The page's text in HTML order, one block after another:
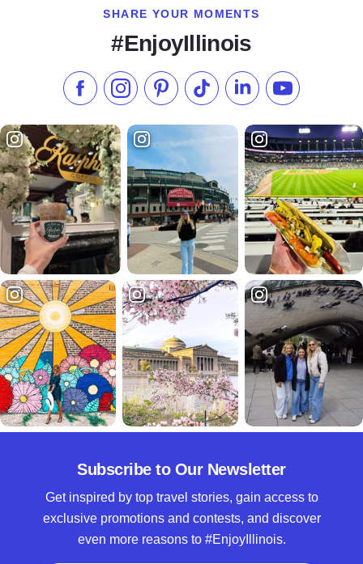
SHARE YOUR MOMENTS
#EnjoyIllinois
Like us on Facebook
Follow us on Instagram
Check our Pinterest
Follow us on TikTok
Follow us onSubscribe to
Subscribe to Our Newsletter
Get inspired by top travel stories, gain access to
exclusive promotions and contests, and discover
even more reasons to #EnjoyIllinois.